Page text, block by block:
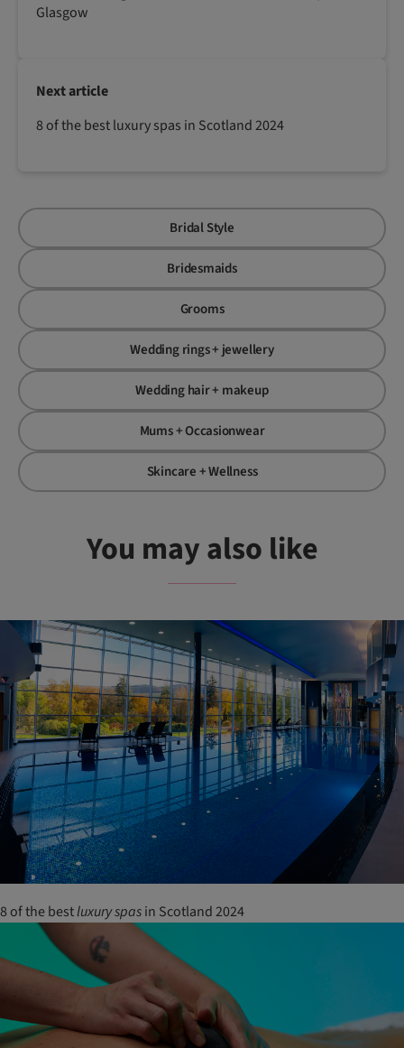
Glasgow
Next article
8 of the best luxury spas in Scotland 2024
Bridal Style
Bridesmaids
Grooms
Wedding rings + jewellery
Wedding hair + makeup
Mums + Occasionwear
Skincare + Wellness
You may also like
8 of the bestluxuryspasin Scotland 2024